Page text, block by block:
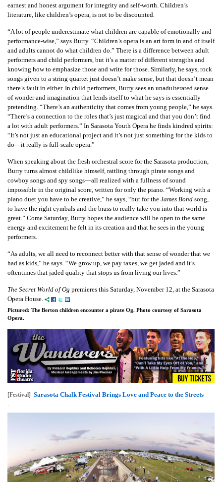
earnest and honest argument for integrity and self-worth. Children’s
literature, like children’s opera, is not to be discounted.
“A lot of people underestimate what children are capable of emotionally and
performance-wise,” says Burry. “Children’s opera is an art form in and of itself
and adults cannot do what children do.” There is a difference between adult
performers and child performers, but it’s a matter of different strengths and
knowing how to emphasize those and write for those. Similarly, he says, rock
songs given to a string quartet just doesn’t make sense, but that doesn’t mean
there’s fault in either. In child performers, Burry sees an unadulterated sense
of wonder and imagination that lends itself to what he says is essentially
pretending. “There’s an authenticity that comes from young people,” he says.
“There’s a connection to the roles that’s just magical and that you don’t find
a lot with adult performers.” In Sarasota Youth Opera he finds kindred spirits:
“It’s not just an educational project and it’s not just something for the kids to
do—it really is full-scale opera.”
When speaking about the fresh orchestral score for the Sarasota production,
Burry turns almost childlike himself, rattling through pirate songs and
cowboy songs and spy songs—all realized with a fullness of sound
impossible in the original score, written for only the piano. “Working with a
piano duet you have to be creative,” he says, “but for the James Bond song,
to have the right cymbals and the brass to really take you into that world is
great.” Come Saturday, Burry hopes the audience will be open to the same
energy and excitement he felt in its creation and that he sees in the young
performers.
“As adults, we all need to reconnect better with that sense of wonder that we
had as kids,” he says. “We grow up, we pay taxes, we get jaded and it’s
oftentimes that jaded quality that stops us from living our lives.”
The Secret World of Og premieres this Saturday, November 12, at the Sarasota
Opera House.
Pictured: The Berton children encounter a pirate Og. Photo courtesy of Sarasota
Opera.
[Festival] Sarasota Chalk Festival Brings Love and Peace to the Streets